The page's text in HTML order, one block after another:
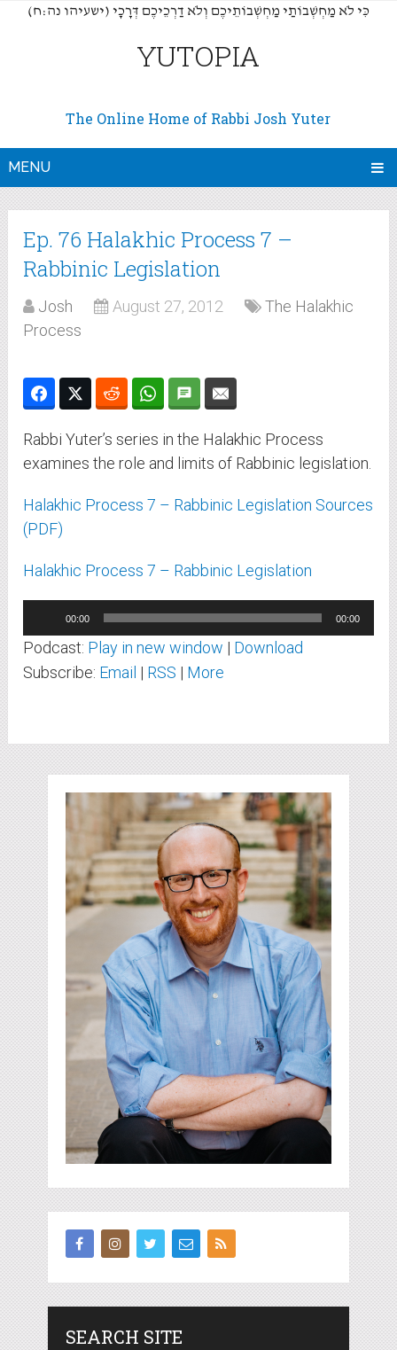
(כִּי לֹא מַחְשְׁבוֹתַי מַחְשְׁבוֹתֵיכֶם וְלֹא דַרְכֵיכֶם דְּרָכָי (ישעיהו נה:ח
YUTOPIA
The Online Home of Rabbi Josh Yuter
MENU
Ep. 76 Halakhic Process 7 –
Rabbinic Legislation
Josh August 27, 2012
The Halakhic
Process
Rabbi Yuter’s series in the Halakhic Process
examines the role and limits of Rabbinic legislation.
Halakhic Process 7 – Rabbinic Legislation Sources
(PDF)
Halakhic Process 7 – Rabbinic Legislation
Player
00:00 00:00
Podcast: Play in new window | Download
Subscribe: Email | RSS | More
SEARCH SITE